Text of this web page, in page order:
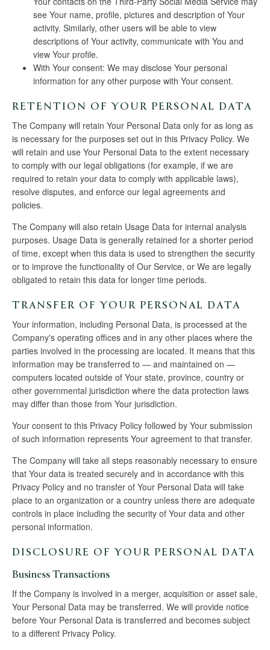
see Your name, profile, pictures and description of Your
activity. Similarly, other users will be able to view
descriptions of Your activity, communicate with You and
view Your profile.
With Your consent: We may disclose Your personal
information for any other purpose with Your consent.
RETENTION OF YOUR PERSONAL DATA
The Company will retain Your Personal Data only for as long as
is necessary for the purposes set out in this Privacy Policy. We
will retain and use Your Personal Data to the extent necessary
to comply with our legal obligations (for example, if we are
required to retain your data to comply with applicable laws),
resolve disputes, and enforce our legal agreements and
policies.
The Company will also retain Usage Data for internal analysis
purposes. Usage Data is generally retained for a shorter period
of time, except when this data is used to strengthen the security
or to improve the functionality of Our Service, or We are legally
obligated to retain this data for longer time periods.
TRANSFER OF YOUR PERSONAL DATA
Your information, including Personal Data, is processed at the
Company's operating offices and in any other places where the
parties involved in the processing are located. It means that this
information may be transferred to — and maintained on —
computers located outside of Your state, province, country or
other governmental jurisdiction where the data protection laws
may differ than those from Your jurisdiction.
Your consent to this Privacy Policy followed by Your submission
of such information represents Your agreement to that transfer.
The Company will take all steps reasonably necessary to ensure
that Your data is treated securely and in accordance with this
Privacy Policy and no transfer of Your Personal Data will take
place to an organization or a country unless there are adequate
controls in place including the security of Your data and other
personal information.
DISCLOSURE OF YOUR PERSONAL DATA
Business Transactions
If the Company is involved in a merger, acquisition or asset sale,
Your Personal Data may be transferred. We will provide notice
before Your Personal Data is transferred and becomes subject
to a different Privacy Policy.